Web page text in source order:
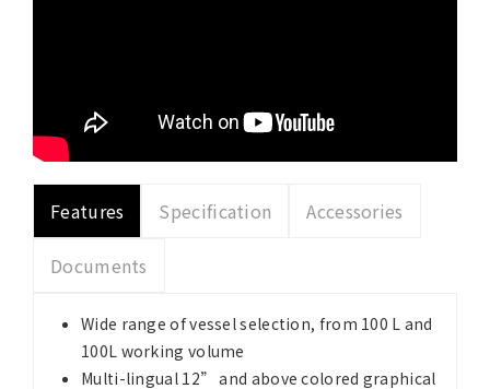
Features Specification Accessories
Documents
Wide range of vessel selection, from 100 L and
100L working volume
Multi-lingual 12” and above colored graphical